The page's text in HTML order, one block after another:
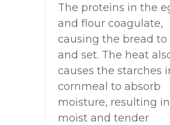
The proteins in the
and flour coagulate,
causing the bread to
and set. The heat
causes the starches
cornmeal to absorb
moisture, resulting
moist and tender